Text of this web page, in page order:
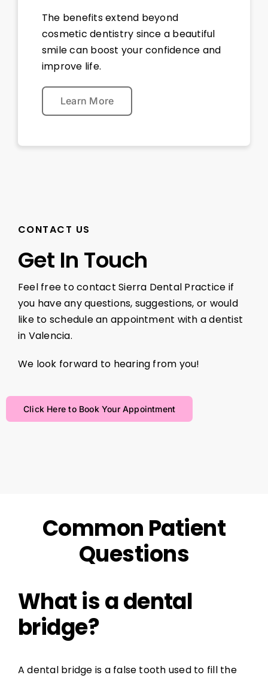
The benefits extend beyond
cosmetic dentistry since a beautiful
smile can boost your confidence and
improve life.
Learn More
CONTACT US
Get In Touch
Feel free to contact Sierra Dental Practice if
you have any questions, suggestions, or would
like to schedule an appointment with a dentist
in Valencia.
We look forward to hearing from you!
Click Here to Book Your Appointment
Common Patient
Questions
What is a dental
bridge?
A dental bridge is a false tooth used to fill the